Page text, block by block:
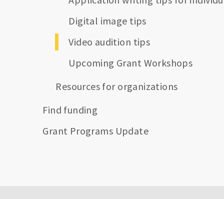
Digital image tips
Video audition tips
Upcoming Grant Workshops
Resources for organizations
Find funding
Grant Programs Update